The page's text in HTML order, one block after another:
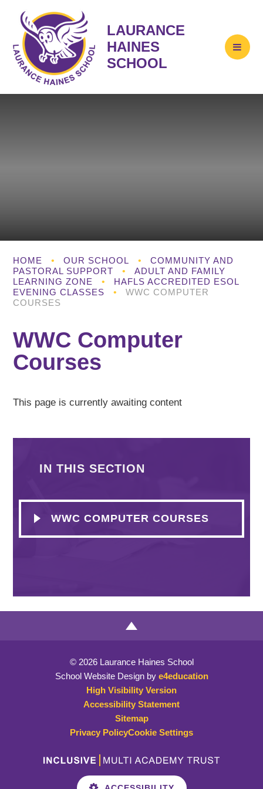
LAURANCE
HAINES
SCHOOL
HOME • OUR SCHOOL •
COMMUNITY AND
PASTORAL SUPPORT
•
ADULT AND FAMILY
LEARNING ZONE
•
HAFLS ACCREDITED ESOL
EVENING CLASSES
•
WWC COMPUTER
COURSES
WWC Computer
Courses
This page is currently awaiting content
IN THIS SECTION
WWC COMPUTER COURSES
© 2026 Laurance Haines School
School Website Design by e4education
High Visibility Version
Accessibility Statement
Sitemap
Privacy PolicyCookie Settings